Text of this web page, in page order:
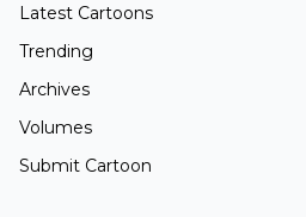
Latest Cartoons
Trending
Archives
Volumes
Submit Cartoon